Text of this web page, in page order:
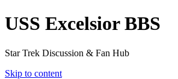
USS Excelsior BBS
Star Trek Discussion & Fan Hub
Skip to content